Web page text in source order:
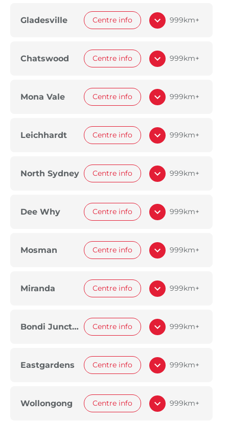
Gladesville Centre info 999km+
Chatswood Centre info 999km+
Mona Vale Centre info 999km+
Leichhardt Centre info 999km+
North Sydney Centre info 999km+
Dee Why Centre info 999km+
Mosman Centre info 999km+
Miranda Centre info 999km+
Bondi Junction Centre info 999km+
Eastgardens Centre info 999km+
Wollongong Centre info 999km+